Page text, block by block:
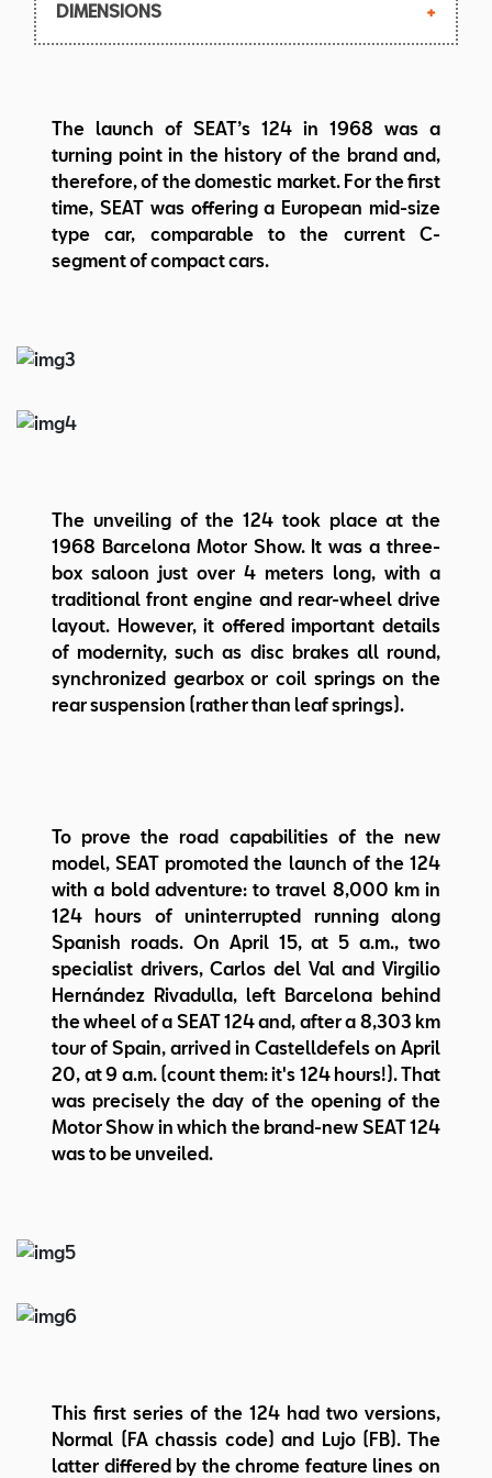
DIMENSIONS
4.030/1.625/1.420 mm
Wheelbase: 2.420 mm
Weight:855 kg
The launch of SEAT’s 124 in 1968 was a
turning point in the history of the brand and,
therefore, of the domestic market. For the first
time, SEAT was offering a European mid-size
type car, comparable to the current C-
segment of compact cars.
The unveiling of the 124 took place at the
1968 Barcelona Motor Show. It was a three-
box saloon just over 4 meters long, with a
traditional front engine and rear-wheel drive
layout. However, it offered important details
of modernity, such as disc brakes all round,
synchronized gearbox or coil springs on the
rear suspension (rather than leaf springs).
To prove the road capabilities of the new
model, SEAT promoted the launch of the 124
with a bold adventure: to travel 8,000 km in
124 hours of uninterrupted running along
Spanish roads. On April 15, at 5 a.m., two
specialist drivers, Carlos del Val and Virgilio
Hernández Rivadulla, left Barcelona behind
the wheel of a SEAT 124 and, after a 8,303 km
tour of Spain, arrived in Castelldefels on April
20, at 9 a.m. (count them: it's 124 hours!). That
was precisely the day of the opening of the
Motor Show in which the brand-new SEAT 124
was to be unveiled.
This first series of the 124 had two versions,
Normal (FA chassis code) and Lujo (FB). The
latter differed by the chrome feature lines on